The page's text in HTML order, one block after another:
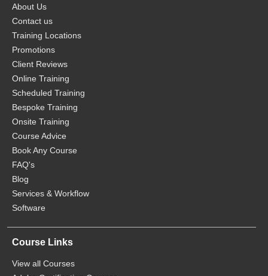
About Us
Contact us
Training Locations
Promotions
Client Reviews
Online Training
Scheduled Training
Bespoke Training
Onsite Training
Course Advice
Book Any Course
FAQ's
Blog
Services & Workflow
Software
Course Links
View all Courses